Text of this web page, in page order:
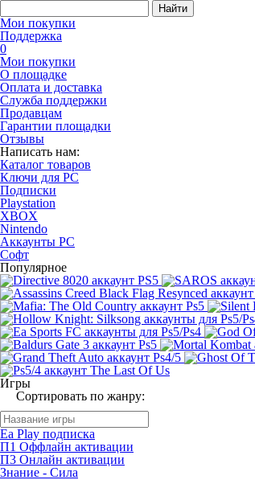
Найти
Мои покупки
Поддержка
0
Мои покупки
О площадке
Оплата и доставка
Служба поддержки
Продавцам
Гарантии площадки
Отзывы
Написать нам:
Каталог товаров
Ключи для PC
Подписки
Playstation
XBOX
Nintendo
Аккаунты PC
Софт
Популярное
Игры
Сортировать по жанру:
Ea Play подписка
П1 Оффлайн активации
П3 Онлайн активации
Знание - Сила